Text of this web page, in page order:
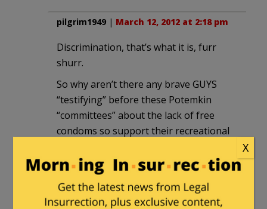
pilgrim1949 | March 12, 2012 at 2:18 pm
Discrimination, that’s what it is, furr
shurr.
So why aren’t there any brave GUYS
“testifying” before these Potemkin
“committees” about the lack of free
condoms so support their recreational
for the average neutered Metro-
As another weblog has pointed out,
X